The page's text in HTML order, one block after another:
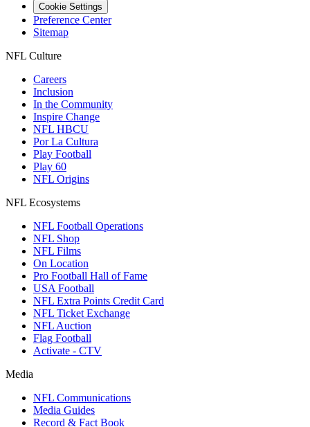
Cookie Settings
Preference Center
Sitemap
NFL Culture
Careers
Inclusion
In the Community
Inspire Change
NFL HBCU
Por La Cultura
Play Football
Play 60
NFL Origins
NFL Ecosystems
NFL Football Operations
NFL Shop
NFL Films
On Location
Pro Football Hall of Fame
USA Football
NFL Extra Points Credit Card
NFL Ticket Exchange
NFL Auction
Flag Football
Activate - CTV
Media
NFL Communications
Media Guides
Record & Fact Book